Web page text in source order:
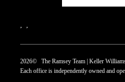
2026© The Ramsey Team | Keller
Each office is independently owned and